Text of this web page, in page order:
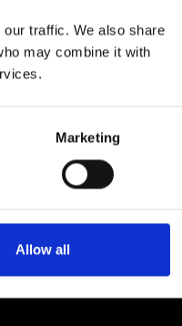
traffic. We also share
may combine it with
Marketing
Allow all
and promotions from Ripani.
Policy